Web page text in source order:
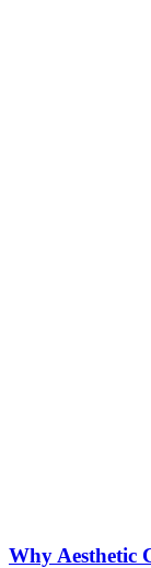
Why Aesthetic